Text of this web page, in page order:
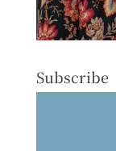
Subscribe